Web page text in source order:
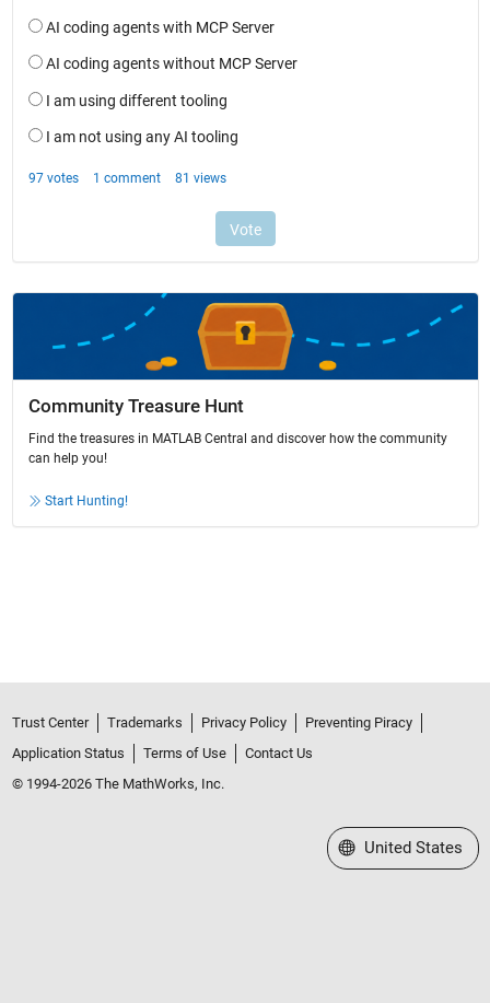
Community Treasure Hunt
Find the treasures in MATLAB Central and discover how the community
can help you!
Start Hunting!
Trust Center Trademarks Privacy Policy
Preventing Piracy
Application Status
Terms of Use
Contact Us
© 1994-2026 The MathWorks, Inc.
Select a Web Site
United States